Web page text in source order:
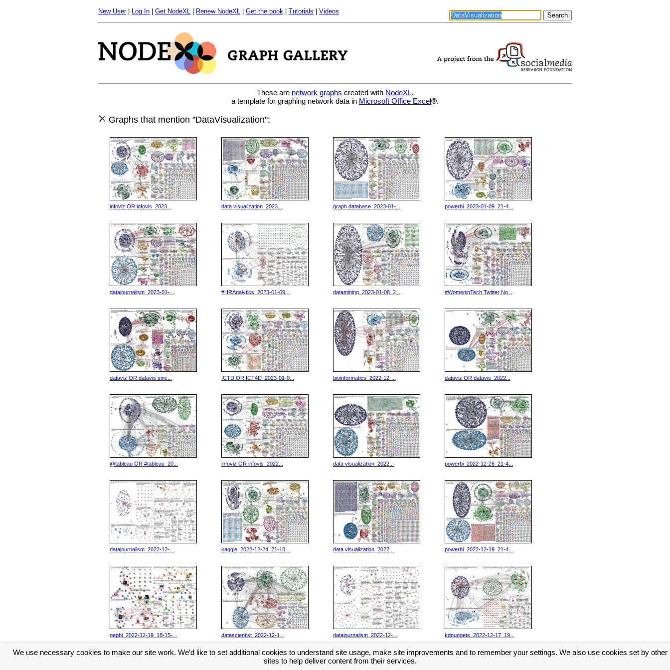
New User| Log In Get NodeXL Renew NodeXL Get the book Tutorials Videos
These are network graphs created with NodeXL,
a template for graphing network data in Microsoft Office Excel®.
Graphs that mention "DataVisualization":
infoviz OR infovis_2023... data visualization_2023... graph database_2023-01-... powerbi_2023-01-09_21-4...
datajournalism_2023-01-... #HRAnalytics_2023-01-09... datamining_2023-01-08_2... #WomeninTech Twitter No...
dataviz OR datavis sinc... ICTD OR ICT4D_2023-01-0... bioinformatics_2022-12-... dataviz OR datavis_2022...
@tableau OR #tableau_20... infoviz OR infovis_2022... data visualization_2022... powerbi_2022-12-26_21-4...
datajournalism_2022-12-... kaggle_2022-12-24_21-18... data visualization_2022... powerbi_2022-12-19_21-4...
gephi_2022-12-19_18-15-... datascientist_2022-12-1... datajournalism_2022-12-... kdnuggets_2022-12-17_19...
<< Previous ... 6 7 8 9 10 ... Next >>
We use necessary cookies to make our site work. We’d like to set additional cookies to understand site usage, make site improvements and to remember your settings. We also use cookies set by other
sites to help deliver content from their services.